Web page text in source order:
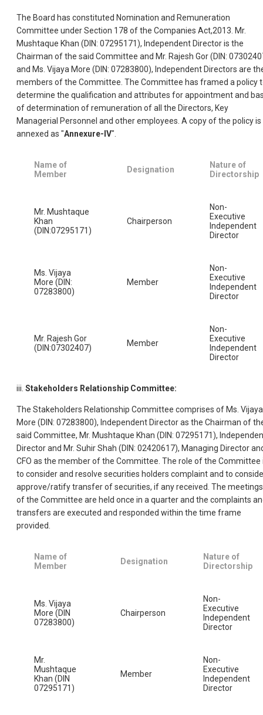
The Board has constituted Nomination and Remuneration
Committee under Section 178 of the Companies Act,2013. Mr.
Mushtaque Khan (DIN: 07295171), Independent Director is the
Chairman of the said Committee and Mr. Rajesh Gor (DIN:
and Ms. Vijaya More (DIN: 07283800), Independent Directors are
members of the Committee. The Committee has framed a policy
determine the qualification and attributes for appointment and
of determination of remuneration of all the Directors, Key
Managerial Personnel and other employees. A copy of the policy is
annexed as "Annexure-IV".
Name of
Member
Designation
Nature of
Directorship
Mr. Mushtaque
Khan
(DIN:07295171)
Chairperson
Non-
Executive
Independent
Director
Ms. Vijaya
More (DIN:
07283800)
Member
Non-
Executive
Independent
Director
Mr. Rajesh Gor
(DIN:07302407)
Member
Non-
Executive
Independent
Director
iii. Stakeholders Relationship Committee:
The Stakeholders Relationship Committee comprises of Ms. Vijaya
More (DIN: 07283800), Independent Director as the Chairman of
said Committee, Mr. Mushtaque Khan (DIN: 07295171),
Director and Mr. Suhir Shah (DIN: 02420617), Managing Director
CFO as the member of the Committee. The role of the Committee
to consider and resolve securities holders complaint and to
approve/ratify transfer of securities, if any received. The meetings
of the Committee are held once in a quarter and the complaints
transfers are executed and responded within the time frame
provided.
Name of
Member
Designation
Nature of
Directorship
Ms. Vijaya
More (DIN
07283800)
Chairperson
Non-
Executive
Independent
Director
Mr.
Mushtaque
Khan (DIN
07295171)
Member
Non-
Executive
Independent
Director